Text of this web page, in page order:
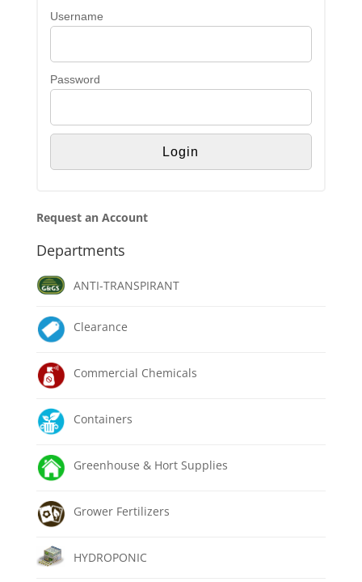
Username
Password
Request an Account
Departments
ANTI-TRANSPIRANT
Clearance
Commercial Chemicals
Containers
Greenhouse & Hort Supplies
Grower Fertilizers
HYDROPONIC